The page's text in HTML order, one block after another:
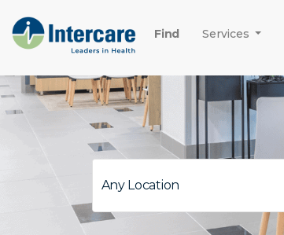
Find Services